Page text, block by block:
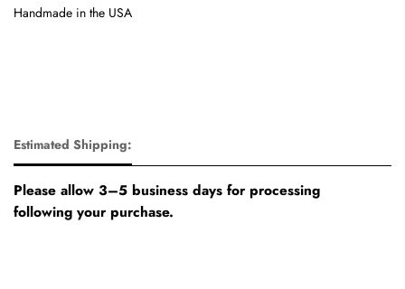
Handmade in the USA
Estimated Shipping:
Please allow 3–5 business days for processing
following your purchase.